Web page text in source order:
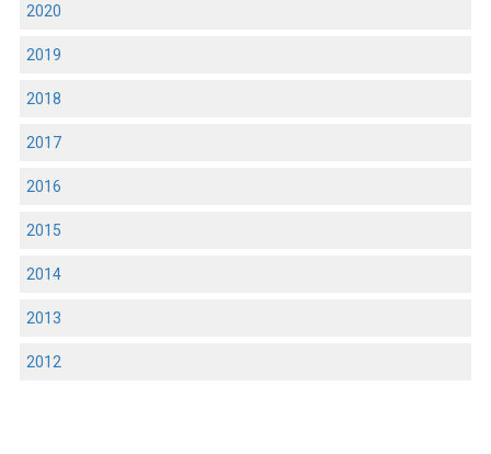
2020
2019
2018
2017
2016
2015
2014
2013
2012